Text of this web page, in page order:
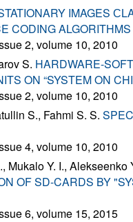
IMAGES
CODING
2, volume 10, 2010
S. HARDWARE-
ON “SYSTEM ON
2, volume 10, 2010
S., Fahmi S. S.
4, volume 10, 2010
Mukalo Y. I., Alekseenko
OF SD-CARDS BY
6, volume 15, 2015